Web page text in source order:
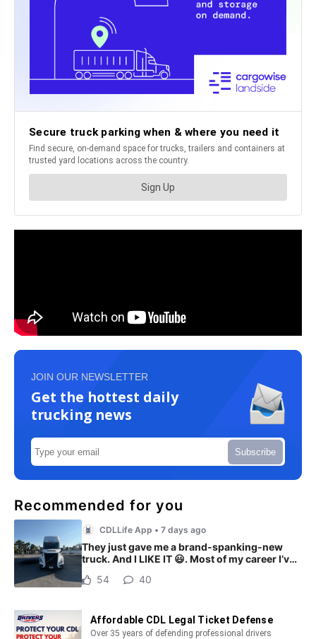
JOIN OUR NEWSLETTER
Get the hottest daily
trucking news